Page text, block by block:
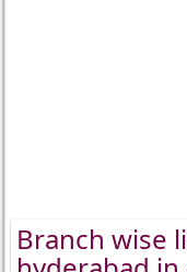
Branch wise